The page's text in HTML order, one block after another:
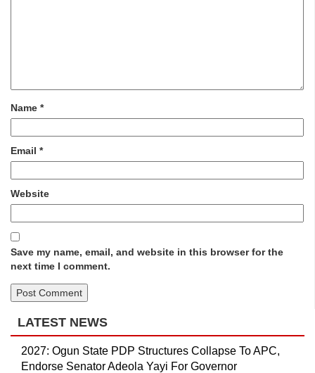
Name *
Email *
Website
Save my name, email, and website in this browser for the
next time I comment.
LATEST NEWS
2027: Ogun State PDP Structures Collapse To APC,
Endorse Senator Adeola Yayi For Governor